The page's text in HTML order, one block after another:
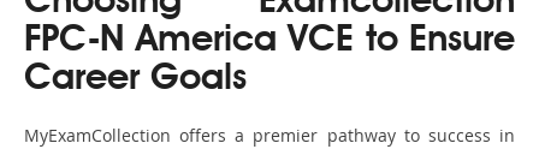
FPC-N America VCE to Ensure
Career Goals
MyExamCollection offers a premier pathway to success in